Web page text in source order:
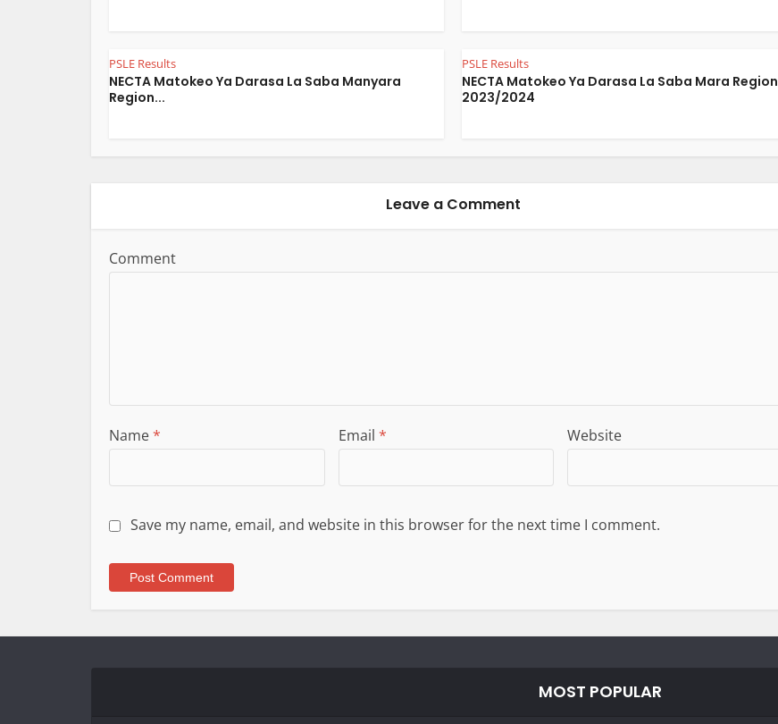
PSLE Results
NECTA Matokeo Ya Darasa La Saba Manyara
Region...
PSLE Results
NECTA Matokeo Ya Darasa La Saba Mara Region
2023/2024
Leave a Comment
Comment
Name* Email * Website
Save my name, email, and website in this browser for the next time I comment.
MOST POPULAR